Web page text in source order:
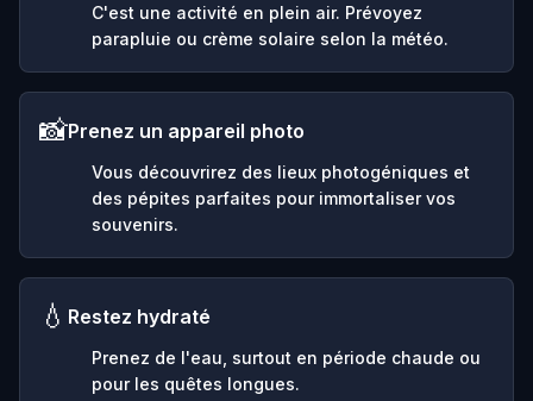
C'est une activité en plein air. Prévoyez
parapluie ou crème solaire selon la météo.
📸Prenez un appareil photo
Vous découvrirez des lieux photogéniques et
des pépites parfaites pour immortaliser vos
souvenirs.
💧 Restez hydraté
Prenez de l'eau, surtout en période chaude ou
pour les quêtes longues.